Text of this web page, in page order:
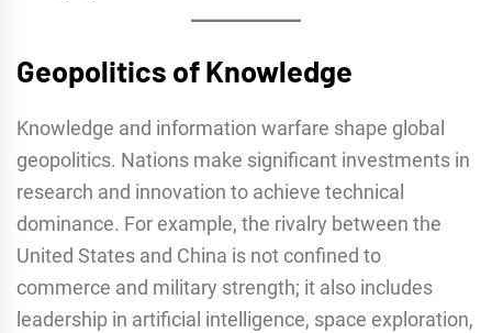
Geopolitics of Knowledge
Knowledge and information warfare shape global
geopolitics. Nations make significant investments in
research and innovation to achieve technical
dominance. For example, the rivalry between the
United States and China is not confined to
commerce and military strength; it also includes
leadership in artificial intelligence, space exploration,